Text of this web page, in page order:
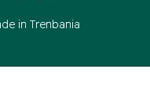
in Trenbania